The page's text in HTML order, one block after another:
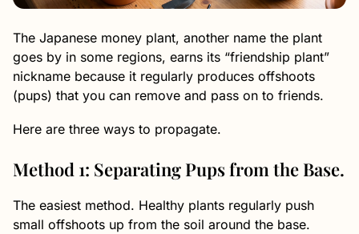
The Japanese money plant, another name the plant
goes by in some regions, earns its “friendship plant”
nickname because it regularly produces offshoots
(pups) that you can remove and pass on to friends.
Here are three ways to propagate.
Method 1: Separating Pups from the Base.
The easiest method. Healthy plants regularly push
small offshoots up from the soil around the base.